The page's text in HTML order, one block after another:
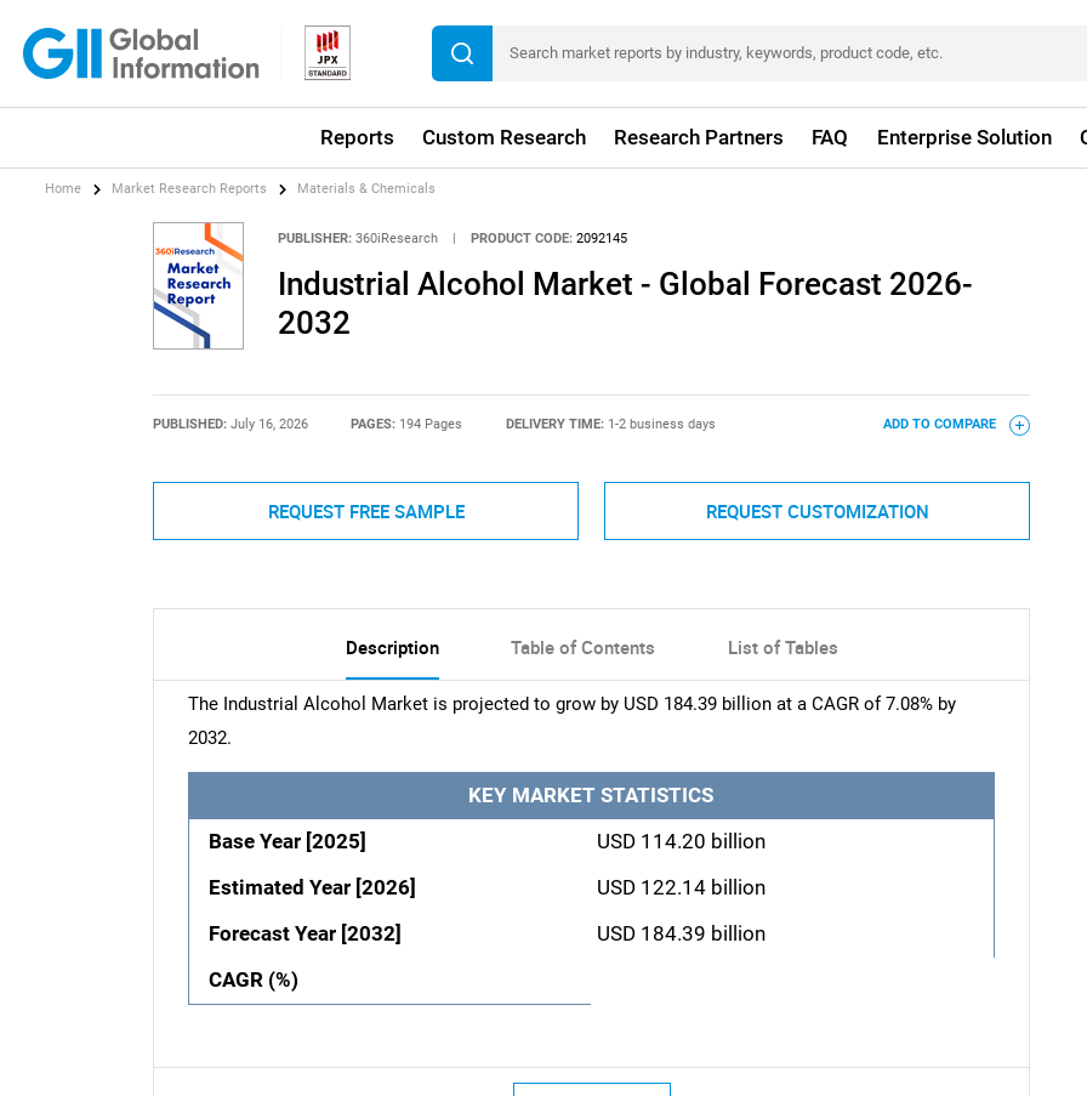
Reports Custom Research Research Partners FAQ Enterprise Solution
Home Market Research Reports Materials & Chemicals
PUBLISHER: 360iResearch | PRODUCT CODE: 2092145
Industrial Alcohol Market - Global Forecast 2026-
2032
PUBLISHED: July 16, 2026 PAGES: 194 Pages DELIVERY TIME: 1-2 business days ADD TO COMPARE
REQUEST FREE SAMPLE REQUEST CUSTOMIZATION
Description Table of Contents List of Tables
The Industrial Alcohol Market is projected to grow by USD 184.39 billion at a CAGR of 7.08% by
2032.
KEY MARKET STATISTICS
Base Year [2025]
USD 114.20 billion
Estimated Year [2026]
USD 122.14 billion
Forecast Year [2032]
USD 184.39 billion
CAGR (%)